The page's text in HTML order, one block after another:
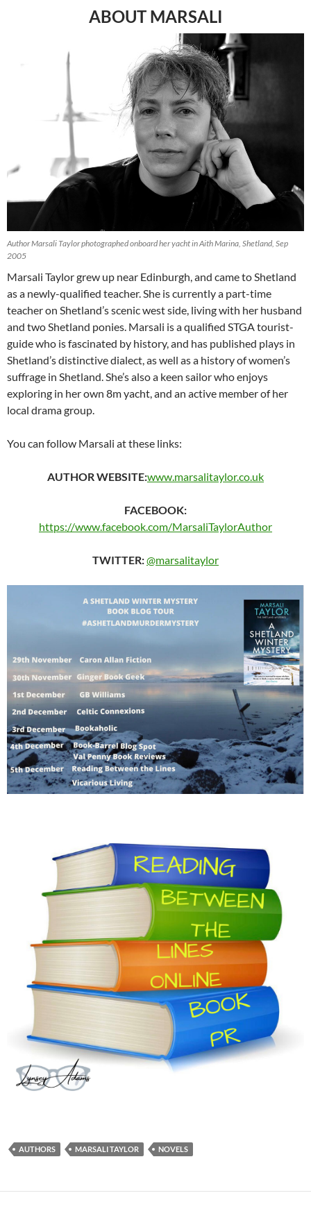
ABOUT MARSALI
Author Marsali Taylor photographed onboard her yacht in Aith Marina, Shetland, Sep
2005
Marsali Taylor grew up near Edinburgh, and came to Shetland
as a newly-qualified teacher. She is currently a part-time
teacher on Shetland’s scenic west side, living with her husband
and two Shetland ponies. Marsali is a qualified STGA tourist-
guide who is fascinated by history, and has published plays in
Shetland’s distinctive dialect, as well as a history of women’s
suffrage in Shetland. She’s also a keen sailor who enjoys
exploring in her own 8m yacht, and an active member of her
local drama group.
You can follow Marsali at these links:
AUTHOR WEBSITE:www.marsalitaylor.co.uk
FACEBOOK:
https://www.facebook.com/MarsaliTaylorAuthor
TWITTER:@marsalitaylor
AUTHORS MARSALI TAYLOR NOVELS